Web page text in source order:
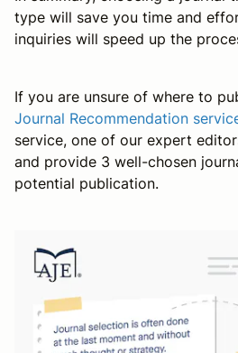
type will save you time and
inquiries will speed up the
If you are unsure of where to
Journal Recommendation
service, one of our expert
and provide 3 well-chosen
potential publication.